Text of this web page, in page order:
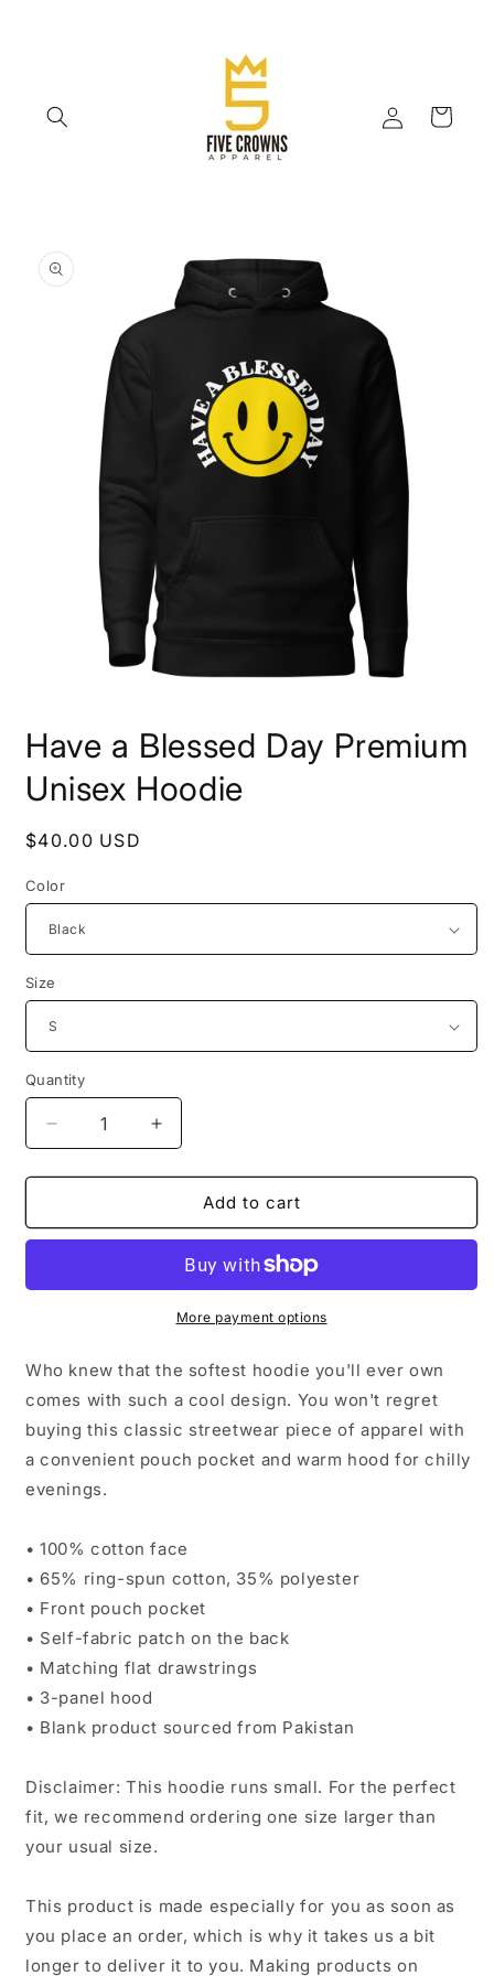
in
Cart
product
information
1
in
modal
Have a Blessed Day Premium
Unisex Hoodie
Regular
$40.00 USD
Color
Size
Quantity
Decrease
quantity
for
a
Premium
Increase
quantity
for
a
Day
Premium
Unisex
Add to cart
More payment options
Who knew that the softest hoodie you'll ever own
comes with such a cool design. You won't regret
buying this classic streetwear piece of apparel with
a convenient pouch pocket and warm hood for chilly
evenings.
• 100% cotton face
• 65% ring-spun cotton, 35% polyester
• Front pouch pocket
• Self-fabric patch on the back
• Matching flat drawstrings
• 3-panel hood
• Blank product sourced from Pakistan
Disclaimer: This hoodie runs small. For the perfect
fit, we recommend ordering one size larger than
your usual size.
This product is made especially for you as soon as
you place an order, which is why it takes us a bit
longer to deliver it to you. Making products on